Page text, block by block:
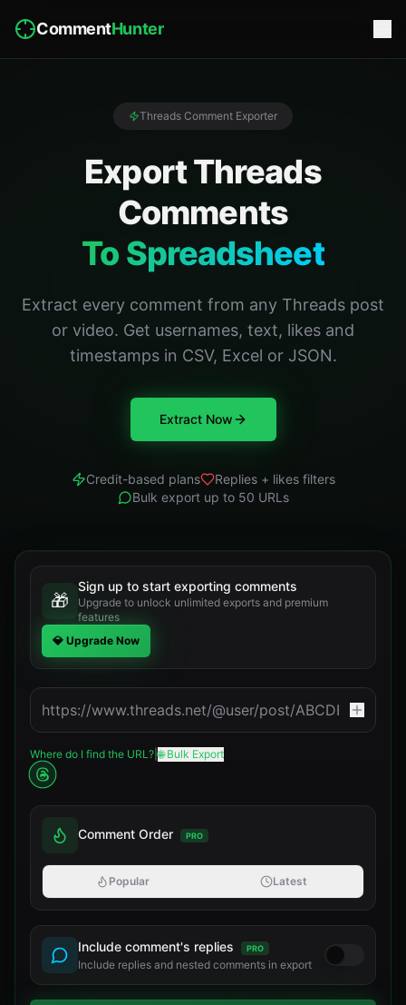
CommentHunter
Threads Comment Exporter
Export Threads
Comments
To Spreadsheet
Extract every comment from any Threads post
or video. Get usernames, text, likes and
timestamps in CSV, Excel or JSON.
Extract Now
Credit-based plans
Replies + likes filters
Bulk export up to 50 URLs
🎁
Sign up to start exporting comments
Upgrade to unlock unlimited exports and premium
features
💎 Upgrade Now
Where do I find the URL? |🌐 Bulk Export
Comment Order PRO
Popular Latest
Include comment's replies PRO
Include replies and nested comments in export